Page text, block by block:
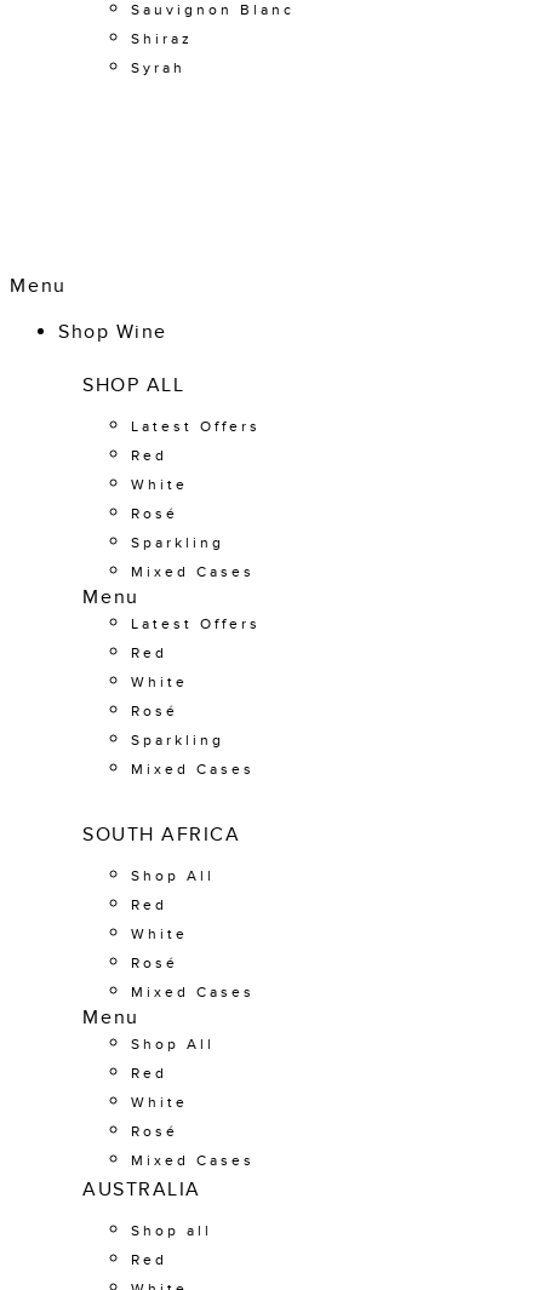
Sauvignon Blanc
Shiraz
Syrah
Menu
Shop Wine
SHOP ALL
Latest Offers
Red
White
Rosé
Sparkling
Mixed Cases
Menu
Latest Offers
Red
White
Rosé
Sparkling
Mixed Cases
SOUTH AFRICA
Shop All
Red
White
Rosé
Mixed Cases
Menu
Shop All
Red
White
Rosé
Mixed Cases
AUSTRALIA
Shop all
Red